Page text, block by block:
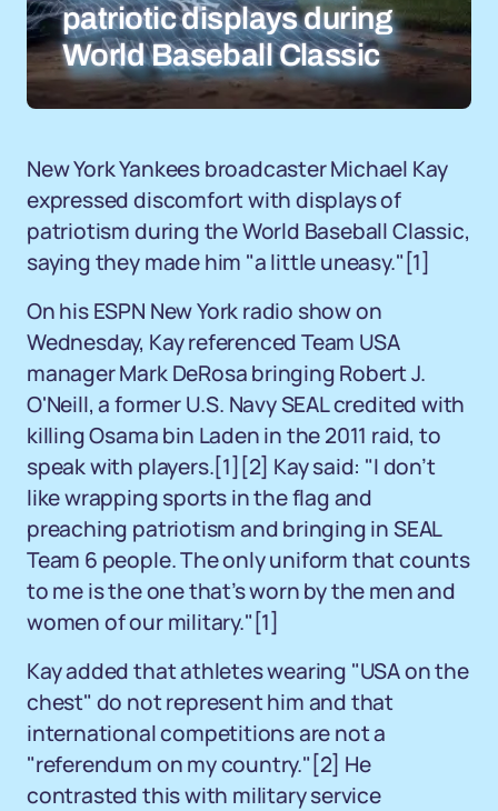
patriotic displays during
World Baseball Classic
New York Yankees broadcaster Michael Kay
expressed discomfort with displays of
patriotism during the World Baseball Classic,
saying they made him "a little uneasy."[1]
On his ESPN New York radio show on
Wednesday, Kay referenced Team USA
manager Mark DeRosa bringing Robert J.
O'Neill, a former U.S. Navy SEAL credited with
killing Osama bin Laden in the 2011 raid, to
speak with players.[1][2] Kay said: "I don’t
like wrapping sports in the flag and
preaching patriotism and bringing in SEAL
Team 6 people. The only uniform that counts
to me is the one that’s worn by the men and
women of our military."[1]
Kay added that athletes wearing "USA on the
chest" do not represent him and that
international competitions are not a
"referendum on my country."[2] He
contrasted this with military service